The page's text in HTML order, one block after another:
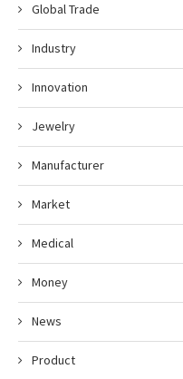
Global Trade
Industry
Innovation
Jewelry
Manufacturer
Market
Medical
Money
News
Product